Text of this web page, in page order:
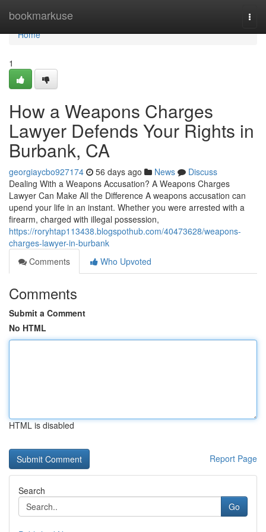
bookmarkuse
Home
Home
1
How a Weapons Charges
Lawyer Defends Your Rights in
Burbank, CA
georgiaycbo927174 56 days ago News
Discuss
Dealing With a Weapons Accusation? A Weapons Charges
Lawyer Can Make All the Difference A weapons accusation can
upend your life in an instant. Whether you were arrested with a
firearm, charged with illegal possession,
https://roryhtap113438.blogspothub.com/40473628/weapons-
charges-lawyer-in-burbank
Comments
Who Upvoted
Comments
Submit a Comment
No HTML
HTML is disabled
Report Page
Search
Go